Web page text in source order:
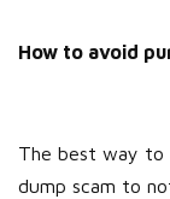
How to avoid
The best way to
dump scam to